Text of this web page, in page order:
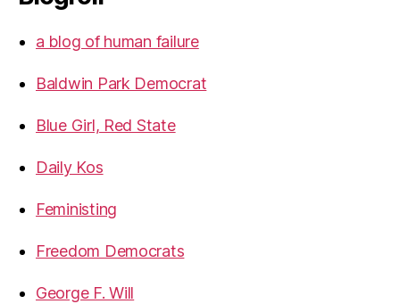
a blog of human failure
Baldwin Park Democrat
Blue Girl, Red State
Daily Kos
Feministing
Freedom Democrats
George F. Will